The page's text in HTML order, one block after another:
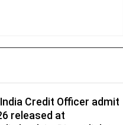
Credit Officer admit
released at